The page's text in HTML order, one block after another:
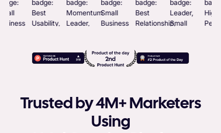
Trusted by 4M+ Marketers
Using